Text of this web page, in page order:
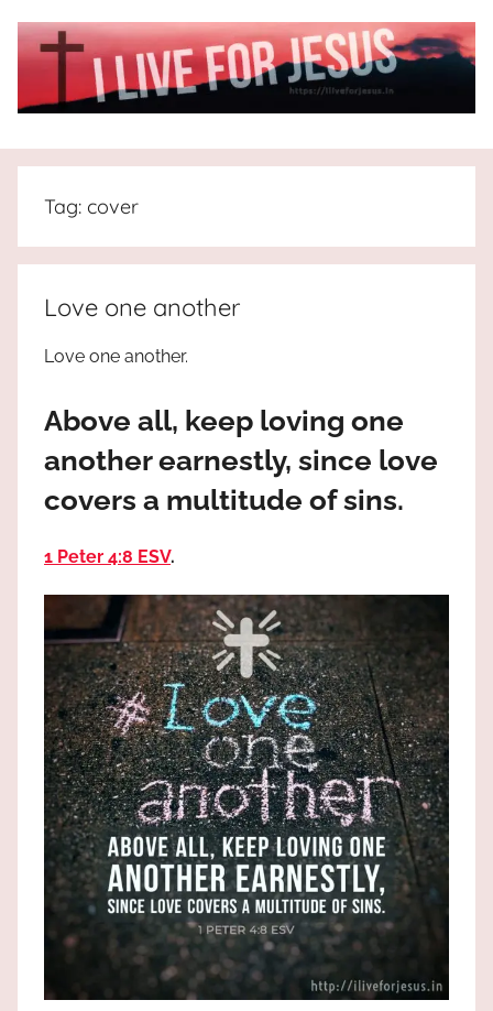
I
Live
For
JESUS
the
truth
Praises
most
Tag: cover
Love one another
Love one another.
Above all, keep loving one
another earnestly, since love
covers a multitude of sins.
1 Peter 4:8 ESV.